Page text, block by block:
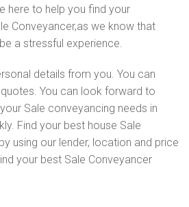
here to help you find your
Conveyancer,as we know that
a stressful experience.
details from you. You can
You can look forward to
Sale conveyancing needs in
Find your best house Sale
using our lender, location and price
your best Sale Conveyancer